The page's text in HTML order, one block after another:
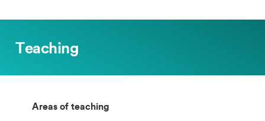
Teaching
Areas of teaching